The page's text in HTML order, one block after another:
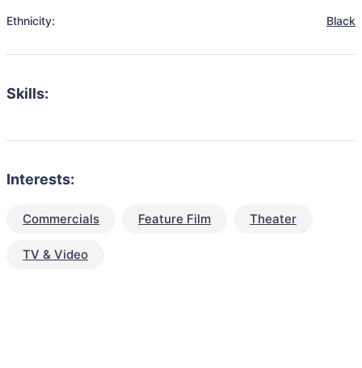
Ethnicity: Black
Skills:
Interests:
Commercials Feature Film Theater
TV & Video